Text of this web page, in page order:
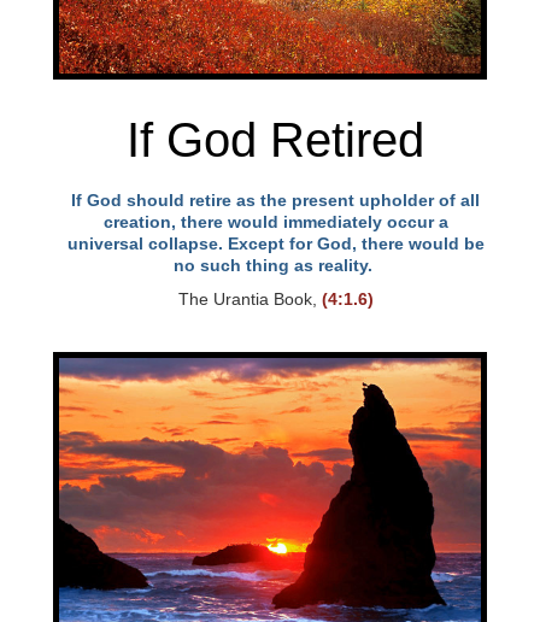
If God Retired
If God should retire as the present upholder of all
creation, there would immediately occur a
universal collapse. Except for God, there would be
no such thing as reality.
The Urantia Book, (4:1.6)